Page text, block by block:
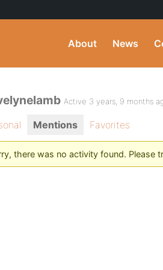
About News
Active 3 years, 9 months
Mentions Favorites
there was no activity found. Please